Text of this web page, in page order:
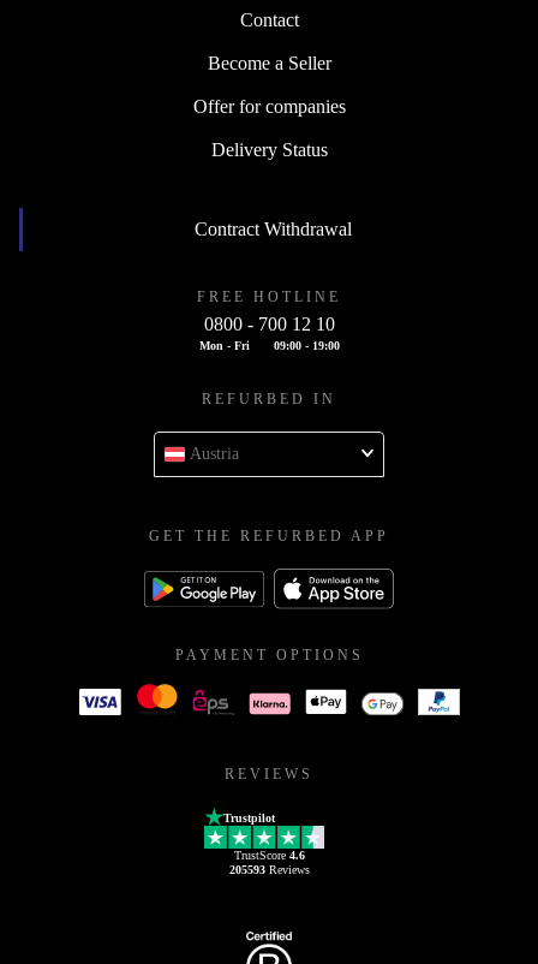
Contact
Become a Seller
Offer for companies
Delivery Status
Contract Withdrawal
FREE HOTLINE
0800 - 700 12 10
Mon - Fri 09:00 - 19:00
REFURBED IN
Austria
GET THE REFURBED APP
PAYMENT OPTIONS
REVIEWS
Trustpilot
TrustScore 4.6
205593Reviews